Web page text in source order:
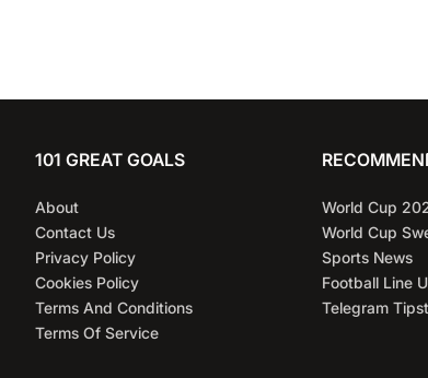
101 GREAT GOALS
About
Contact Us
Privacy Policy
Cookies Policy
Terms And Conditions
Terms Of Service
World Cup
World Cup
Sports News
Football Line
Telegram